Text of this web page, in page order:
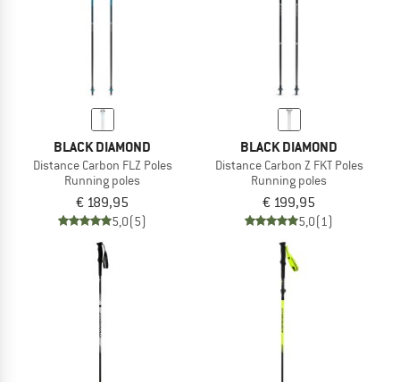
BLACK DIAMOND
Distance Carbon FLZ Poles
Running poles
€ 189,95
5,0(5)
BLACK DIAMOND
Distance Carbon Z FKT Poles
Running poles
€ 199,95
5,0(1)